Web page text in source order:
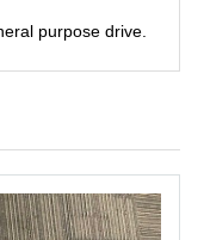
purpose drive.